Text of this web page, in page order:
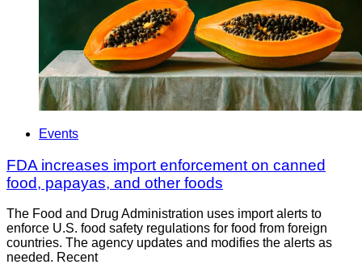
Events
FDA increases import enforcement on canned
food, papayas, and other foods
The Food and Drug Administration uses import alerts to
enforce U.S. food safety regulations for food from foreign
countries. The agency updates and modifies the alerts as
needed. Recent